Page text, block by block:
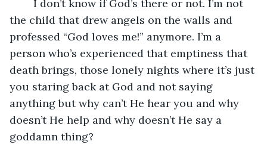
the child that drew angels on the walls and
professed “God loves me!” anymore. I’m a
person who’s experienced that emptiness that
death brings, those lonely nights where it’s just
you staring back at God and not saying
anything but why can’t He hear you and why
doesn’t He help and why doesn’t He say a
goddamn thing?